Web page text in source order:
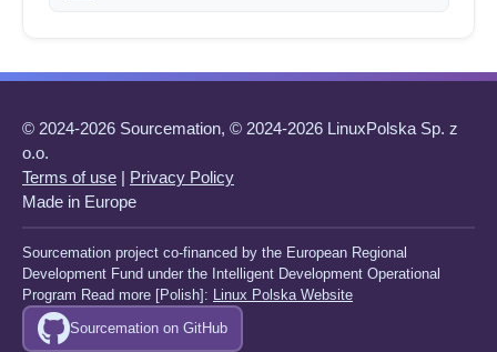
© 2024-2026 Sourcemation, © 2024-2026 LinuxPolska Sp. z
o.o.
Terms of use | Privacy Policy
Made in Europe
Sourcemation project co-financed by the European Regional
Development Fund under the Intelligent Development Operational
Program Read more [Polish]: Linux Polska Website
Sourcemation on GitHub